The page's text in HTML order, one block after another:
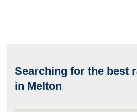
Searching for the best
in Melton